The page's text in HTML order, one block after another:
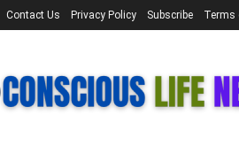
Contact Us Privacy Policy Subscribe Terms